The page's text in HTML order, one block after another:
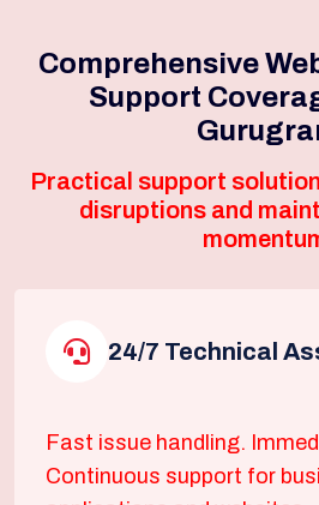
Comprehensive
Support
Practical support
disruptions and
24/7 Technical
Fast issue handling.
Continuous support for